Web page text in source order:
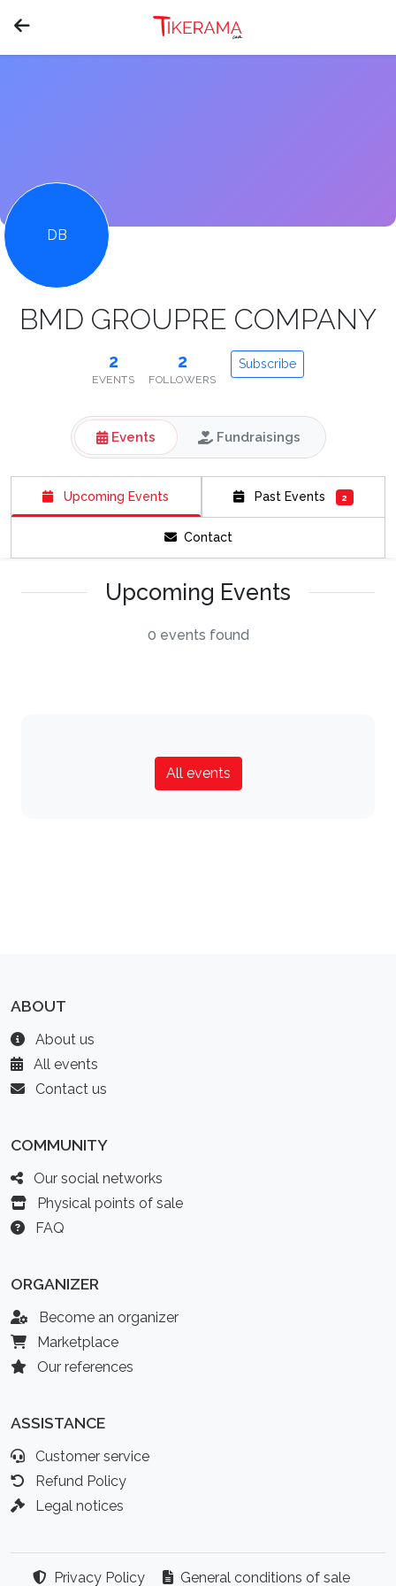
DB
BMD GROUPRE COMPANY
2
EVENTS
2
FOLLOWERS
Subscribe
Events Fundraisings
Upcoming Events Past Events 2
Contact
Upcoming Events
0 events found
All events
ABOUT
About us
All events
Contact us
COMMUNITY
Our social networks
Physical points of sale
FAQ
ORGANIZER
Become an organizer
Marketplace
Our references
ASSISTANCE
Customer service
Refund Policy
Legal notices
Privacy Policy General conditions of sale